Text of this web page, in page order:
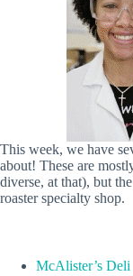
This week, we have
about! These are
diverse, at that), but
roaster specialty shop.
McAlister’s Deli